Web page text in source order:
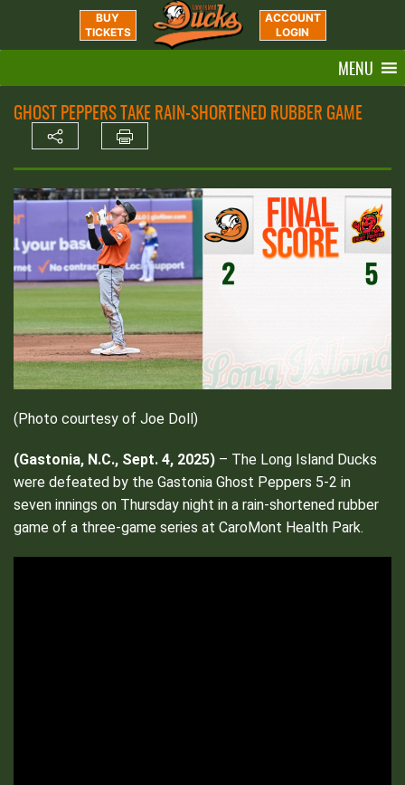
BUY
TICKETS
ACCOUNT
LOGIN
MENU
GHOST PEPPERS TAKE RAIN-SHORTENED RUBBER GAME
(Photo courtesy of Joe Doll)
(Gastonia, N.C., Sept. 4, 2025) – The Long Island Ducks
were defeated by the Gastonia Ghost Peppers 5-2 in
seven innings on Thursday night in a rain-shortened rubber
game of a three-game series at CaroMont Health Park.